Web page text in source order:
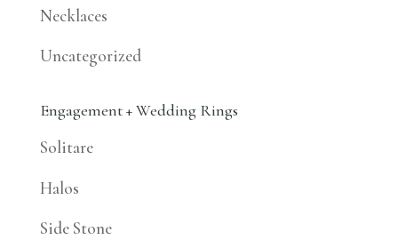
Necklaces
Uncategorized
Engagement + Wedding Rings
Solitare
Halos
Side Stone